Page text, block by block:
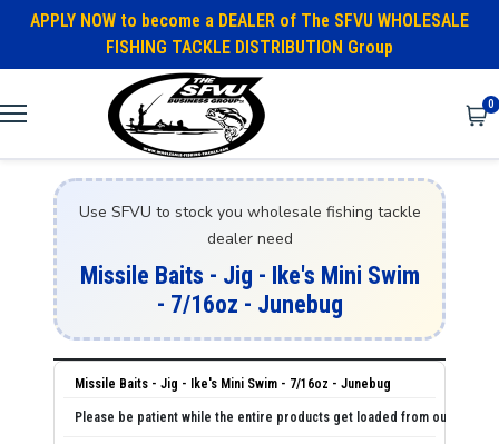
APPLY NOW to become a DEALER of The SFVU WHOLESALE
FISHING TACKLE DISTRIBUTION Group
0
Use SFVU to stock you wholesale fishing tackle
dealer need
Missile Baits - Jig - Ike's Mini Swim
- 7/16oz - Junebug
Missile Baits - Jig - Ike's Mini Swim - 7/16oz - Junebug